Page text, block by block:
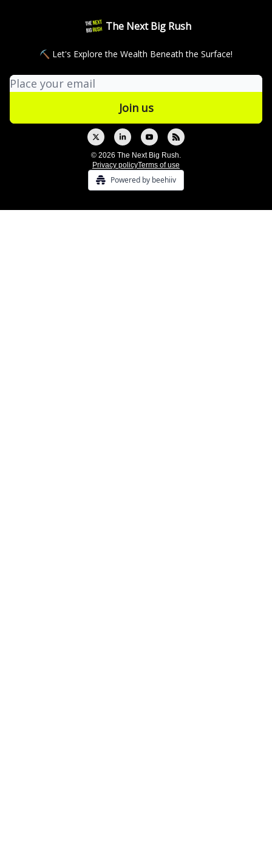
The Next Big Rush
⛏ Let's Explore the Wealth Beneath the Surface!
© 2026 The Next Big Rush.
Privacy policyTerms of use
Powered by beehiiv